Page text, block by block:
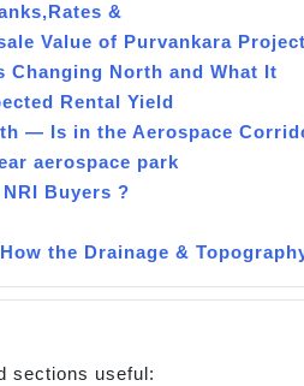
&
Value of Purvankara
Changing North and What It
Rental Yield
— Is in the Aerospace
aerospace park
Buyers ?
the Drainage &
sections useful: